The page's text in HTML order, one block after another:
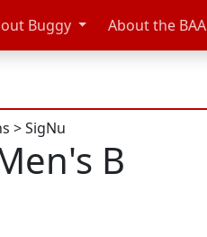
Buggy About the BAA
>SigNu
B